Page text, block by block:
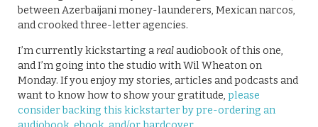
between Azerbaijani money-launderers, Mexican narcos,
and crooked three-letter agencies.
I’m currently kickstarting a real audiobook of this one,
and I’m going into the studio with Wil Wheaton on
Monday. If you enjoy my stories, articles and podcasts and
want to know how to show your gratitude, please
consider backing this kickstarter by pre-ordering an